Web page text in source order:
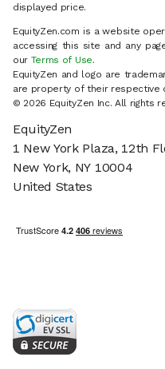
displayed price.
EquityZen.com is a website
accessing this site and any
our Terms of Use.
EquityZen and logo are
are property of their respective
© 2026 EquityZen Inc. All rights
EquityZen
1 New York Plaza, 12th
New York, NY 10004
United States